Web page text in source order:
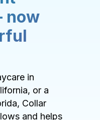
now
in
or a
Collar
and helps